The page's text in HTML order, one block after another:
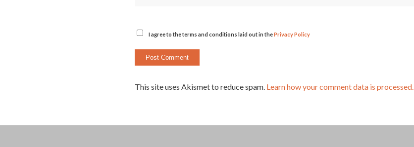
I agree to the terms and conditions laid out in thePrivacy Policy
This site uses Akismet to reduce spam. Learn how your comment data is processed.